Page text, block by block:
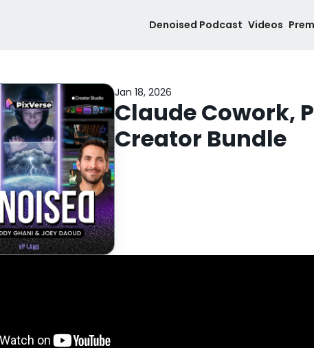
Denoised Podcast Videos
Jan 18, 2026
Claude Cowork,
Creator Bundle